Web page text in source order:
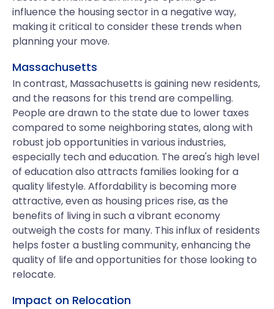
influence the housing sector in a negative way,
making it critical to consider these trends when
planning your move.
Massachusetts
In contrast, Massachusetts is gaining new residents,
and the reasons for this trend are compelling.
People are drawn to the state due to lower taxes
compared to some neighboring states, along with
robust job opportunities in various industries,
especially tech and education. The area's high level
of education also attracts families looking for a
quality lifestyle. Affordability is becoming more
attractive, even as housing prices rise, as the
benefits of living in such a vibrant economy
outweigh the costs for many. This influx of residents
helps foster a bustling community, enhancing the
quality of life and opportunities for those looking to
relocate.
Impact on Relocation